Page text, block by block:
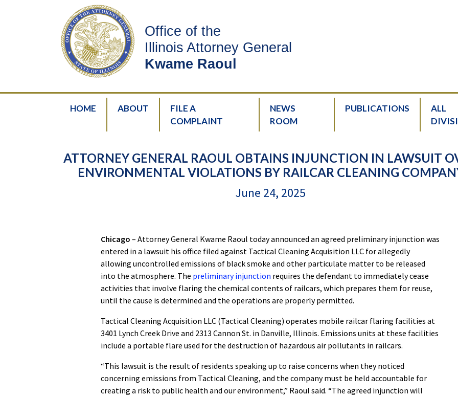
Office of the
Illinois Attorney General
Kwame Raoul
HOME ABOUT
FILE A
COMPLAINT
NEWS
ROOM
PUBLICATIONS
ALL
ATTORNEY GENERAL RAOUL OBTAINS INJUNCTION IN LAWSUIT
ENVIRONMENTAL VIOLATIONS BY RAILCAR CLEANING
June 24, 2025
Chicago – Attorney General Kwame Raoul today announced an agreed preliminary injunction was
entered in a lawsuit his office filed against Tactical Cleaning Acquisition LLC for allegedly
allowing uncontrolled emissions of black smoke and other particulate matter to be released
into the atmosphere. The preliminary injunction requires the defendant to immediately cease
activities that involve flaring the chemical contents of railcars, which prepares them for reuse,
until the cause is determined and the operations are properly permitted.
Tactical Cleaning Acquisition LLC (Tactical Cleaning) operates mobile railcar flaring facilities at
3401 Lynch Creek Drive and 2313 Cannon St. in Danville, Illinois. Emissions units at these facilities
include a portable flare used for the destruction of hazardous air pollutants in railcars.
“This lawsuit is the result of residents speaking up to raise concerns when they noticed
concerning emissions from Tactical Cleaning, and the company must be held accountable for
creating a risk to public health and our environment,” Raoul said. “The agreed injunction will